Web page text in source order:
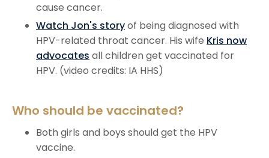
cause cancer.
Watch Jon's storyof being diagnosed with
HPV-related throat cancer. His wife Kris now
advocates all children get vaccinated for
HPV. (video credits: IA HHS)
Who should be vaccinated?
Both girls and boys should get the HPV
vaccine.